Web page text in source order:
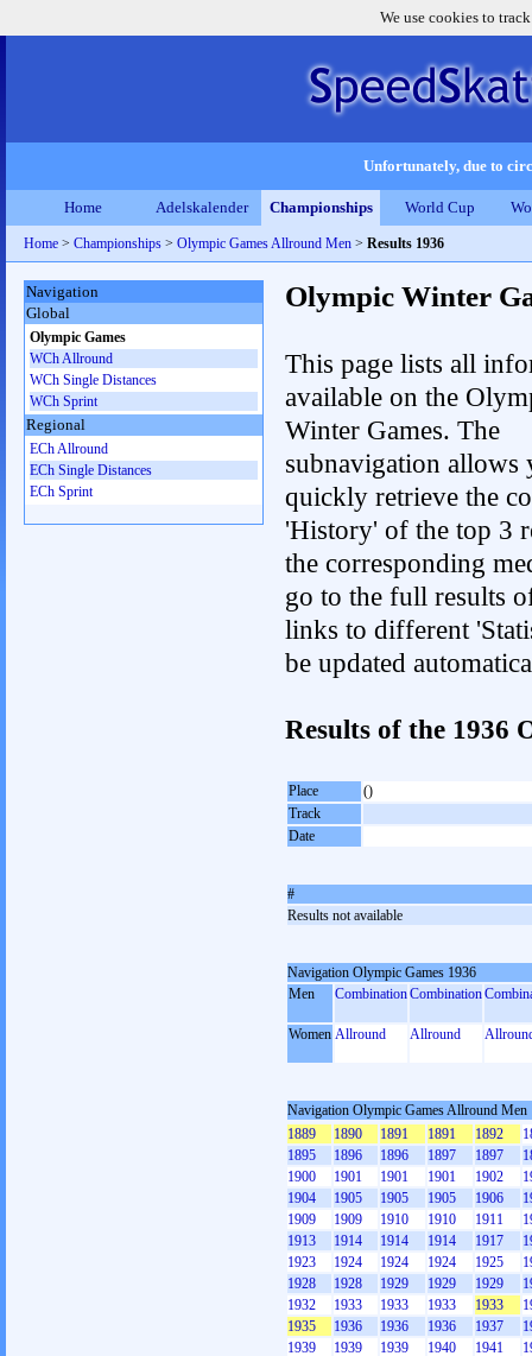
We use cookies to
Unfortunately, due to
Home Adelskalender Championships World Cup
Home > Championships > Olympic Games Allround Men > Results 1936
Olympic Winter
This page lists all
available on the
Winter Games. The
subnavigation allows
quickly retrieve the
'History' of the top 3
the corresponding
go to the full results
links to different
be updated
Results of the 1936
Place
()
Track
Date
#
Results not available
Navigation Olympic Games 1936
Men
CombinationCombination
Women Allround Allround
Navigation Olympic Games Allround Men
1889
1890 1891 1891 1892
1895
1896 1896 1897 1897
1900
1901 1901 1901 1902
1904
1905 1905 1905 1906
1909
1909 1910 1910 1911
1913
1914 1914 1914 1917
1923
1924 1924 1924 1925
1928
1928 1929 1929 1929
1932
1933 1933 1933 1933
1935
1936 1936 1936 1937
1939
1939 1939 1940 1941
Navigation
Global
Olympic Games
WCh Allround
WCh Single Distances
WCh Sprint
Regional
ECh Allround
ECh Single Distances
ECh Sprint